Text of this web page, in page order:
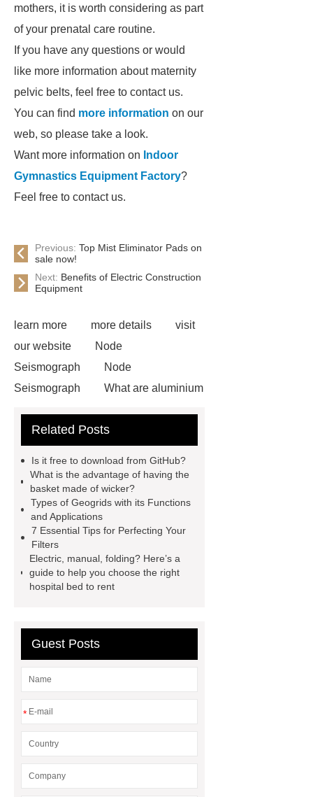
mothers, it is worth considering as part
of your prenatal care routine.
If you have any questions or would
like more information about maternity
pelvic belts, feel free to contact us.
You can find more information on our
web, so please take a look.
Want more information on Indoor
Gymnastics Equipment Factory?
Feel free to contact us.
Previous:Top Mist Eliminator Pads on
sale now!
Next: Benefits of Electric Construction
Equipment
learn more more details
visit
our website
Node
Seismograph
Node
Seismograph
What are aluminium
aluminium strips used for?
Generator
800kw Containerized
Diesel Generator
Volvo Genset for
Sale
make your brakes last
longer
make your brakes last
longer
Commercial Vehicle Brake
Pad
What is the difference
Gasket and a Seal?
Related Posts
Is it free to download from GitHub?
What is the advantage of having the
basket made of wicker?
Types of Geogrids with its Functions
and Applications
7 Essential Tips for Perfecting Your
Filters
Electric, manual, folding? Here’s a
guide to help you choose the right
hospital bed to rent
Guest Posts
*